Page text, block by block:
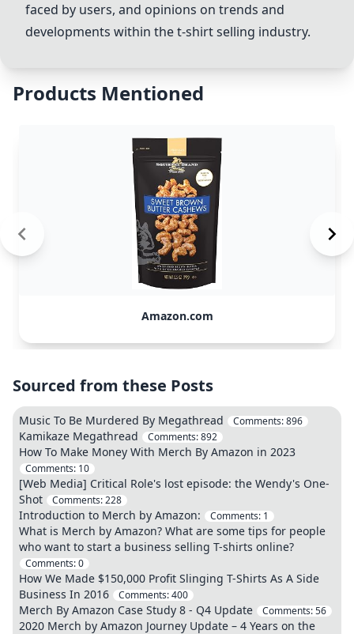
faced by users, and opinions on trends and
developments within the t-shirt selling industry.
Products Mentioned
Amazon.com
Sourced from these Posts
Music To Be Murdered By Megathread Comments:896
Kamikaze Megathread Comments:892
How To Make Money With Merch By Amazon in 2023
Comments: 10
[Web Media] Critical Role's lost episode: the Wendy's One-
Shot
Comments:228
Introduction to Merch by Amazon: Comments: 1
What is Merch by Amazon? What are some tips for people
who want to start a business selling T-shirts online?
Comments:0
How We Made $150,000 Profit Slinging T-Shirts As A Side
Business In 2016
Comments:400
Merch By Amazon Case Study 8 - Q4 Update Comments:56
2020 Merch by Amazon Journey Update – 4 Years on the